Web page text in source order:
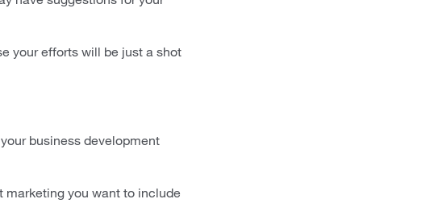
your efforts will be just a shot
business development
marketing you want to include